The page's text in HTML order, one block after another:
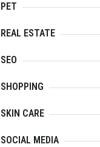
PET
REAL ESTATE
SEO
SHOPPING
SKIN CARE
SOCIAL MEDIA